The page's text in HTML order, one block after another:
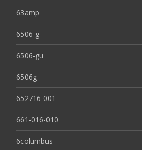
63amp
6506-g
6506-gu
6506g
652716-001
661-016-010
6columbus